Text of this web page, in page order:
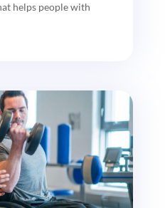
helps people with